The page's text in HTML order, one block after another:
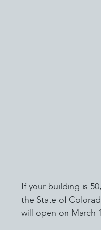
If your building is
the State of
will open on March